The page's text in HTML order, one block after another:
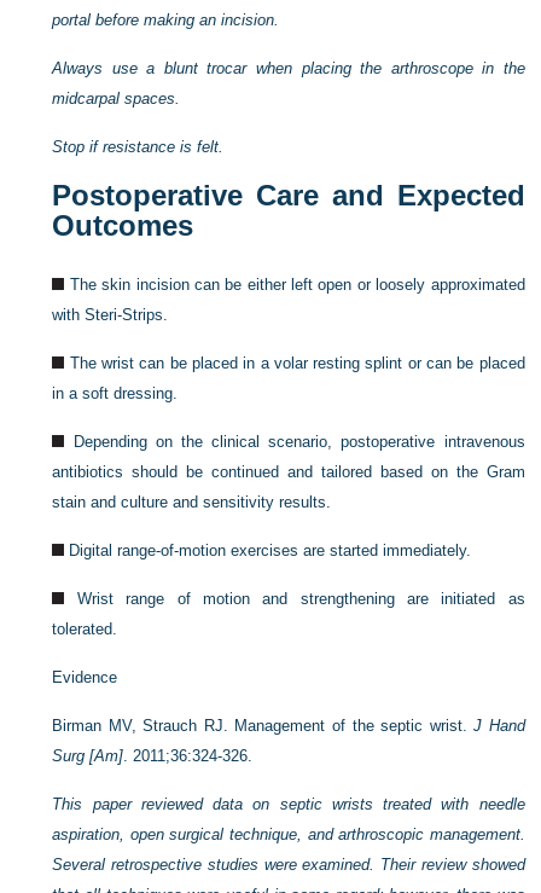
portal before making an incision.
Always use a blunt trocar when placing the arthroscope in the
midcarpal spaces.
Stop if resistance is felt.
Postoperative Care and Expected
Outcomes
The skin incision can be either left open or loosely approximated
with Steri-Strips.
The wrist can be placed in a volar resting splint or can be placed
in a soft dressing.
Depending on the clinical scenario, postoperative intravenous
antibiotics should be continued and tailored based on the Gram
stain and culture and sensitivity results.
Digital range-of-motion exercises are started immediately.
Wrist range of motion and strengthening are initiated as
tolerated.
Evidence
Birman MV, Strauch RJ. Management of the septic wrist.J Hand
Surg [Am]. 2011;36:324-326.
This paper reviewed data on septic wrists treated with needle
aspiration, open surgical technique, and arthroscopic management.
Several retrospective studies were examined. Their review showed